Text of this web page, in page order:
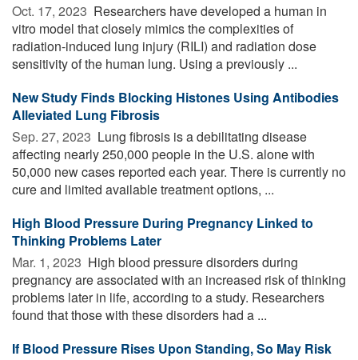
Oct. 17, 2023  Researchers have developed a human in
vitro model that closely mimics the complexities of
radiation-induced lung injury (RILI) and radiation dose
sensitivity of the human lung. Using a previously ...
New Study Finds Blocking Histones Using Antibodies
Alleviated Lung Fibrosis
Sep. 27, 2023  Lung fibrosis is a debilitating disease
affecting nearly 250,000 people in the U.S. alone with
50,000 new cases reported each year. There is currently no
cure and limited available treatment options, ...
High Blood Pressure During Pregnancy Linked to
Thinking Problems Later
Mar. 1, 2023  High blood pressure disorders during
pregnancy are associated with an increased risk of thinking
problems later in life, according to a study. Researchers
found that those with these disorders had a ...
If Blood Pressure Rises Upon Standing, So May Risk